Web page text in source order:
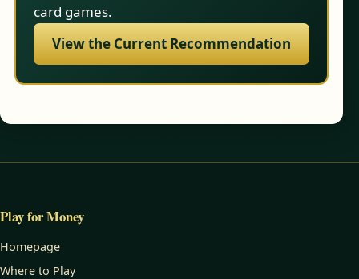
card games.
View the Current Recommendation
Play for Money
Homepage
Where to Play